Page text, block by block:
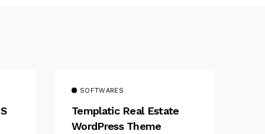
SOFTWARES
Templatic Real Estate
WordPress Theme